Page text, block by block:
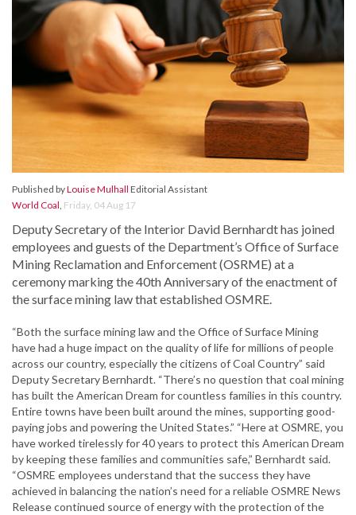
Published byLouise Mulhall Editorial Assistant
World Coal, Friday, 04 Aug 17
Deputy Secretary of the Interior David Bernhardt has joined
employees and guests of the Department’s Office of Surface
Mining Reclamation and Enforcement (OSRME) at a
ceremony marking the 40th Anniversary of the enactment of
the surface mining law that established OSMRE.
“Both the surface mining law and the Office of Surface Mining
have had a huge impact on the quality of life for millions of people
across our country, especially the citizens of Coal Country” said
Deputy Secretary Bernhardt. “There’s no question that coal mining
has built the American Dream for countless families in this country.
Entire towns have been built around the mines, supporting good-
paying jobs and powering the United States.” “Here at OSMRE, you
have worked tirelessly for 40 years to protect this American Dream
by keeping these families and communities safe,” Bernhardt said.
“OSMRE employees understand that the success they have
achieved in balancing the nation’s need for a reliable OSMRE News
Release continued source of energy with the protection of the